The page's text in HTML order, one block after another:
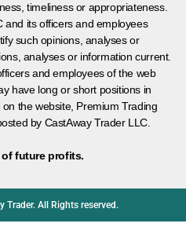
timeliness or appropriateness.
and its officers and employees
such opinions, analyses or
analyses or information current.
and employees of the web
have long or short positions in
the website, Premium Trading
by CastAway Trader LLC.
future profits.
Trader. All Rights reserved.